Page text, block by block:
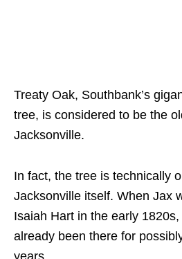
Treaty Oak, Southbank’s
tree, is considered to be the
Jacksonville.
In fact, the tree is technically
Jacksonville itself. When Jax
Isaiah Hart in the early
already been there for
years.